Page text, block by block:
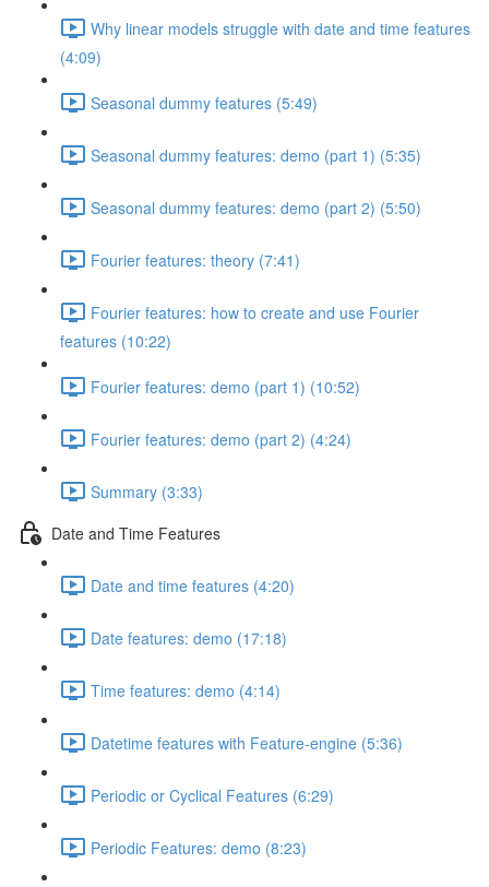
Why linear models struggle with date and time features
(4:09)
Seasonal dummy features (5:49)
Seasonal dummy features: demo (part 1) (5:35)
Seasonal dummy features: demo (part 2) (5:50)
Fourier features: theory (7:41)
Fourier features: how to create and use Fourier
features (10:22)
Fourier features: demo (part 1) (10:52)
Fourier features: demo (part 2) (4:24)
Summary (3:33)
Date and Time Features
Date and time features (4:20)
Date features: demo (17:18)
Time features: demo (4:14)
Datetime features with Feature-engine (5:36)
Periodic or Cyclical Features (6:29)
Periodic Features: demo (8:23)